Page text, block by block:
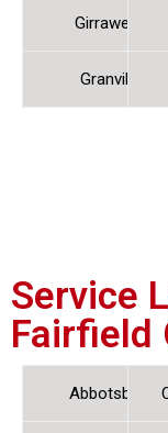
Girraween
Granville
Service
Fairfield
Abbotsbury